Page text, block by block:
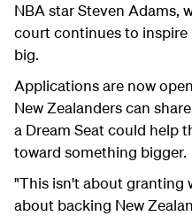
NBA star Steven Adams,
court continues to inspire
big.
Applications are now
New Zealanders can
a Dream Seat could help
toward something bigger.
"This isn't about granting
about backing New